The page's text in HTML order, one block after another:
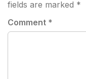
fields are marked *
Comment *